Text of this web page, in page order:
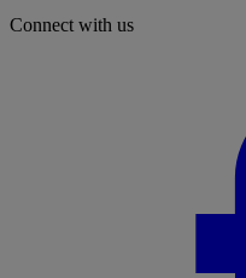
Connect with us